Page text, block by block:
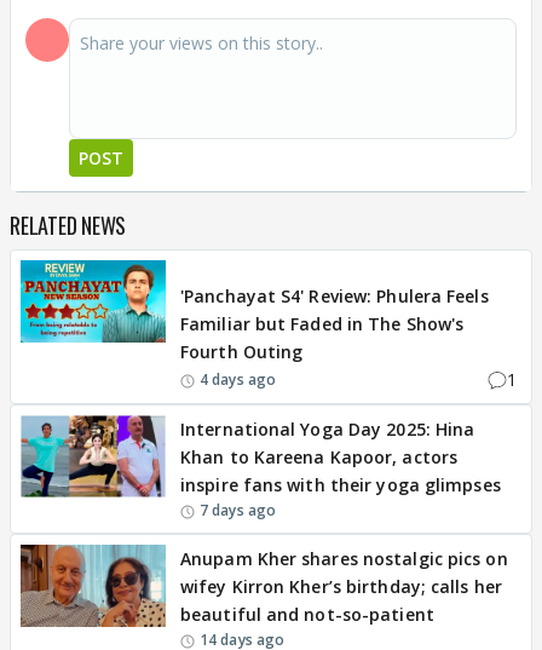
POST
RELATED NEWS
'Panchayat S4' Review: Phulera Feels
Familiar but Faded in The Show's
Fourth Outing
4 days ago 1
International Yoga Day 2025: Hina
Khan to Kareena Kapoor, actors
inspire fans with their yoga glimpses
7 days ago
Anupam Kher shares nostalgic pics on
wifey Kirron Kher’s birthday; calls her
beautiful and not-so-patient
14 days ago